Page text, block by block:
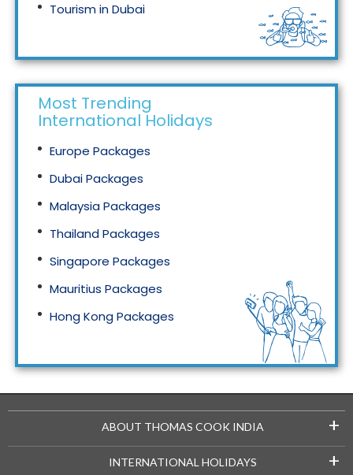
Tourism in Dubai
Most Trending
International Holidays
Europe Packages
Dubai Packages
Malaysia Packages
Thailand Packages
Singapore Packages
Mauritius Packages
Hong Kong Packages
ABOUT THOMAS COOK INDIA +
INTERNATIONAL HOLIDAYS +